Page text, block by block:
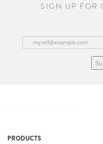
SIGN UP FOR
PRODUCTS